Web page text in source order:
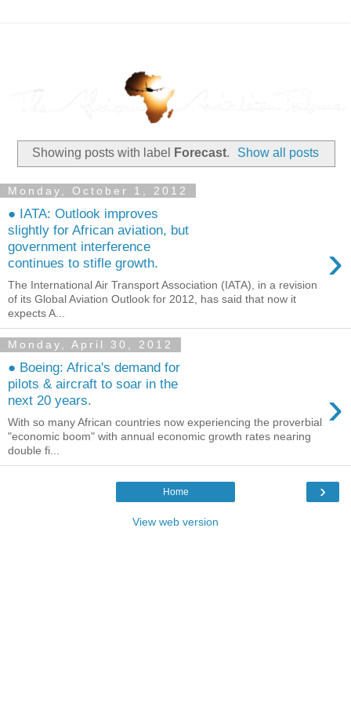
Showing posts with label Forecast. Show all posts
Monday, October 1, 2012
● IATA: Outlook improves
slightly for African aviation, but
government interference
continues to stifle growth.
›
The International Air Transport Association (IATA), in a revision
of its Global Aviation Outlook for 2012, has said that now it
expects A...
Monday, April 30, 2012
● Boeing: Africa's demand for
pilots & aircraft to soar in the
next 20 years.
›
With so many African countries now experiencing the proverbial
"economic boom" with annual economic growth rates nearing
double fi...
›
Home
View web version